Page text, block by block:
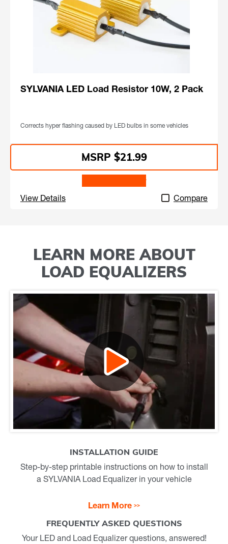
SYLVANIA LED Load Resistor 10W, 2 Pack
Corrects hyper flashing caused by LED bulbs in some vehicles
$21.99
View Details Compare
LEARN MORE ABOUT
LOAD EQUALIZERS
INSTALLATION GUIDE
Step-by-step printable instructions on how to install
a SYLVANIA Load Equalizer in your vehicle
Learn More
FREQUENTLY ASKED QUESTIONS
Your LED and Load Equalizer questions, answered!